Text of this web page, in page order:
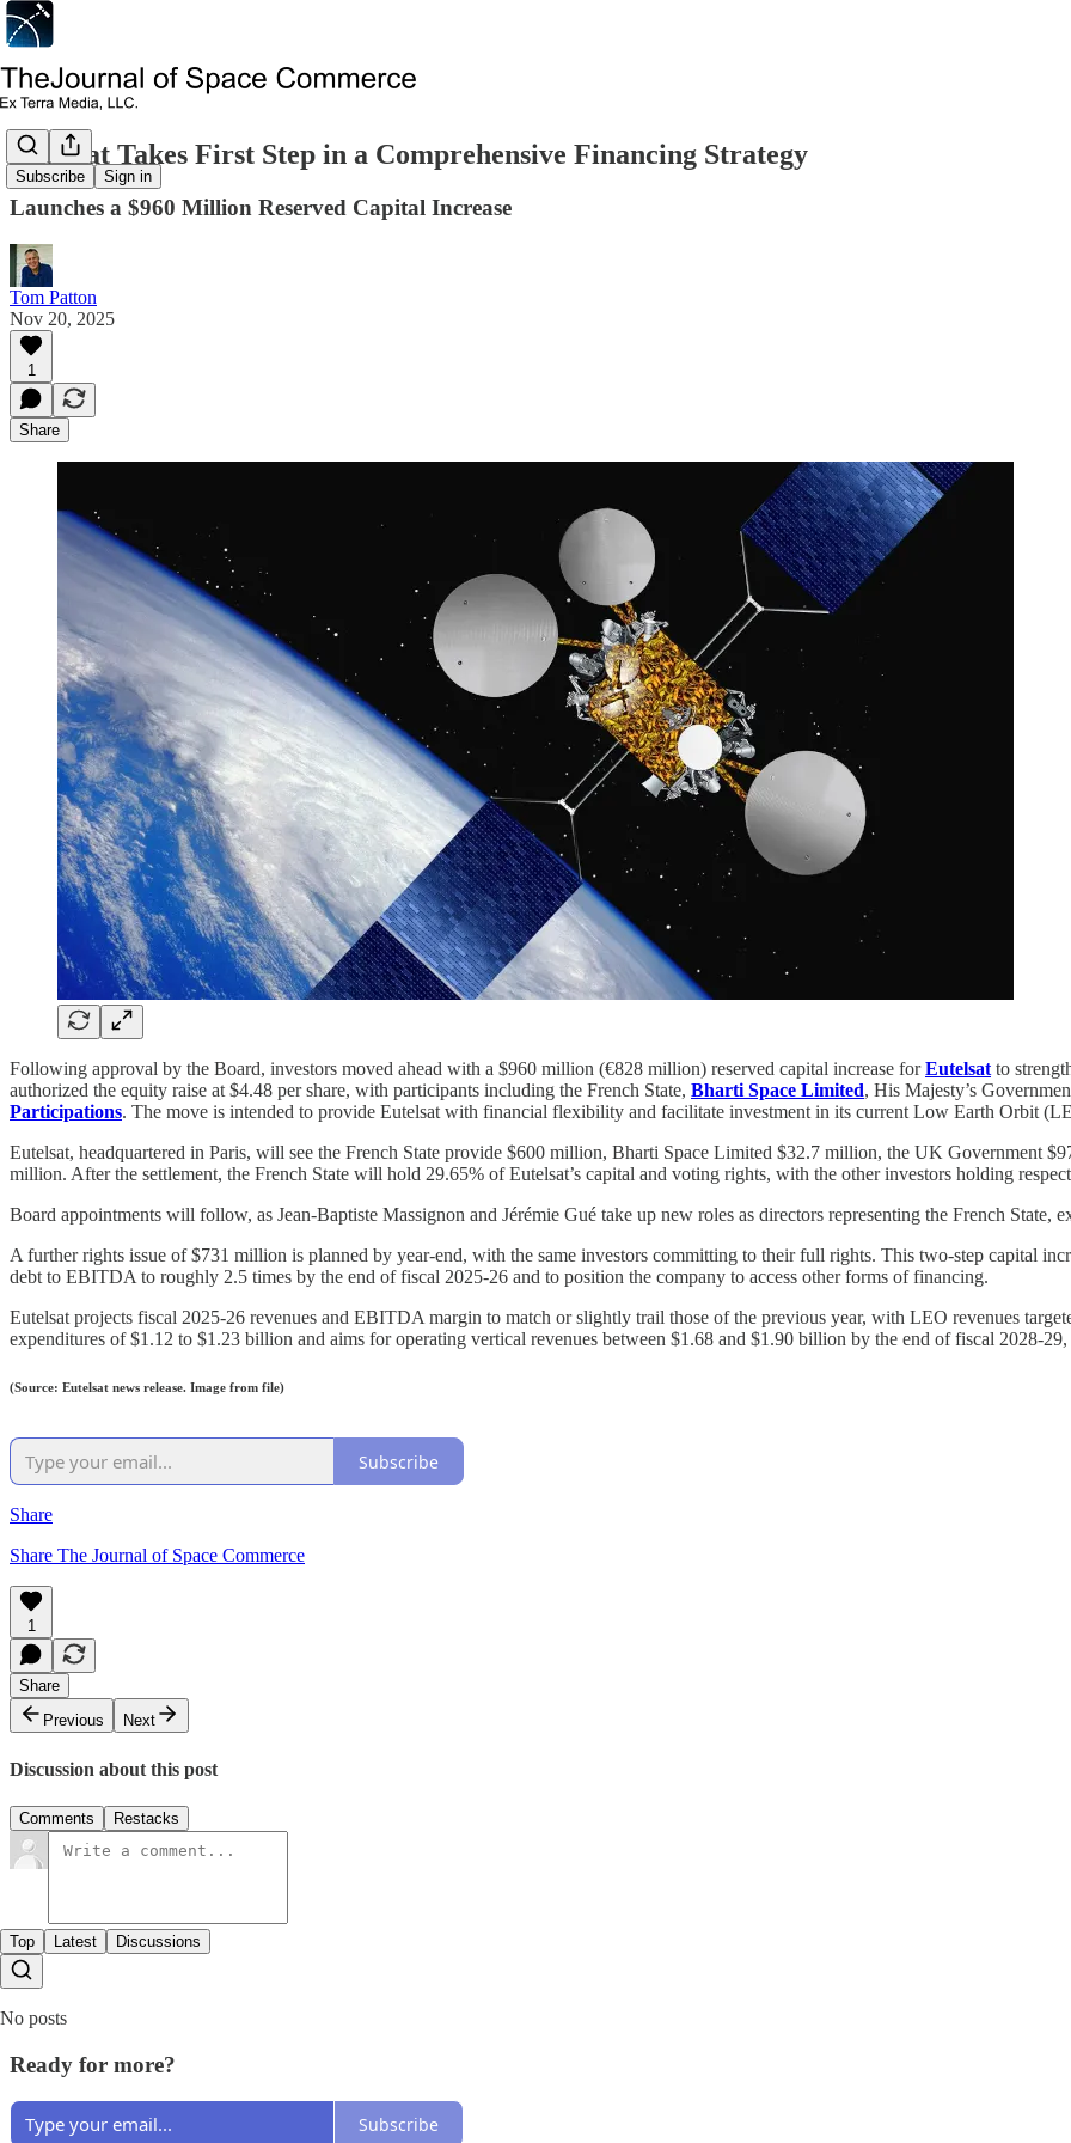
Subscribe Sign in
Eutelsat Takes First Step in a Comprehensive Financing Strategy
Launches a $960 Million Reserved Capital Increase
Tom Patton
Nov 20, 2025
1
Share
Following approval by the Board, investors moved ahead with a $960 million (€828 million) reserved capital increase forEutelsat to
authorized the equity raise at $4.48 per share, with participants including the French State, Bharti Space Limited, His Majesty’s
Participations. The move is intended to provide Eutelsat with financial flexibility and facilitate investment in its current Low Earth Orbit
Eutelsat, headquartered in Paris, will see the French State provide $600 million, Bharti Space Limited $32.7 million, the UK Government
million. After the settlement, the French State will hold 29.65% of Eutelsat’s capital and voting rights, with the other investors holding
Board appointments will follow, as Jean-Baptiste Massignon and Jérémie Gué take up new roles as directors representing the French State,
A further rights issue of $731 million is planned by year-end, with the same investors committing to their full rights. This two-step capital
debt to EBITDA to roughly 2.5 times by the end of fiscal 2025-26 and to position the company to access other forms of financing.
Eutelsat projects fiscal 2025-26 revenues and EBITDA margin to match or slightly trail those of the previous year, with LEO revenues
expenditures of $1.12 to $1.23 billion and aims for operating vertical revenues between $1.68 and $1.90 billion by the end of fiscal 2028-
(Source: Eutelsat news release. Image from file)
Subscribe
Share
Share The Journal of Space Commerce
1
Share
Previous
Next
Discussion about this post
Comments Restacks
Top Latest Discussions
No posts
Ready for more?
Subscribe